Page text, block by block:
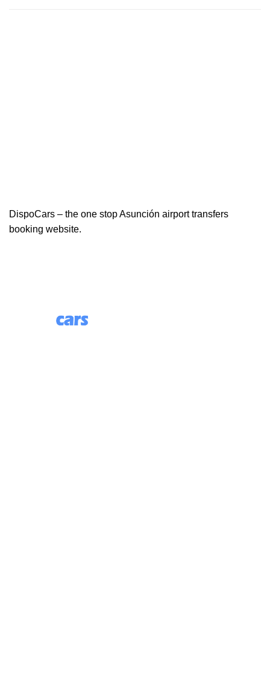
DispoCars – the one stop Asunción airport transfers
booking website.